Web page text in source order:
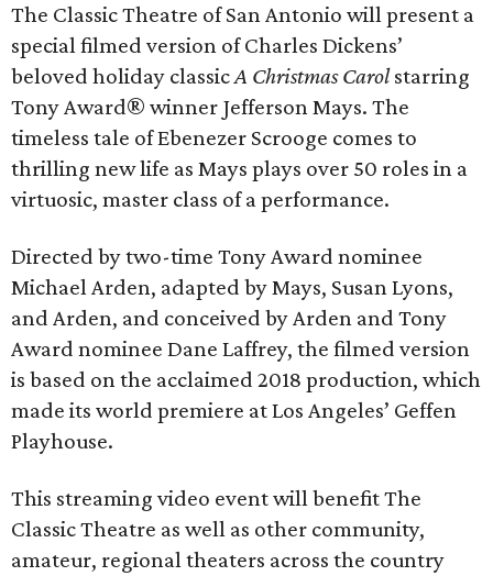
The Classic Theatre of San Antonio will present a
special filmed version of Charles Dickens’
beloved holiday classicA Christmas Carolstarring
Tony Award® winner Jefferson Mays. The
timeless tale of Ebenezer Scrooge comes to
thrilling new life as Mays plays over 50 roles in a
virtuosic, master class of a performance.
Directed by two-time Tony Award nominee
Michael Arden, adapted by Mays, Susan Lyons,
and Arden, and conceived by Arden and Tony
Award nominee Dane Laffrey, the filmed version
is based on the acclaimed 2018 production, which
made its world premiere at Los Angeles’ Geffen
Playhouse.
This streaming video event will benefit The
Classic Theatre as well as other community,
amateur, regional theaters across the country